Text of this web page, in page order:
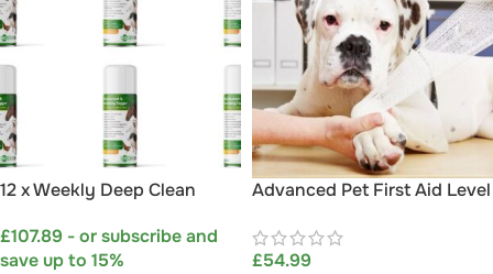
12 x Weekly Deep Clean
Foggers
£107.89 - or subscribe and
save up to 15%
Advanced Pet First Aid Level
£54.99